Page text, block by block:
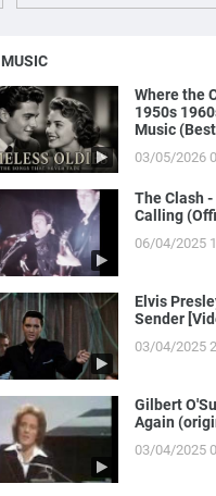
MUSIC
Where the
1950s
Music
03/05/2026
The Clash
Calling
06/04/2025
Elvis
Sender
03/04/2025
Gilbert
Again
03/04/2025